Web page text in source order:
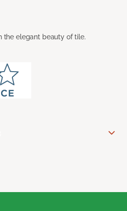
the elegant beauty of tile.